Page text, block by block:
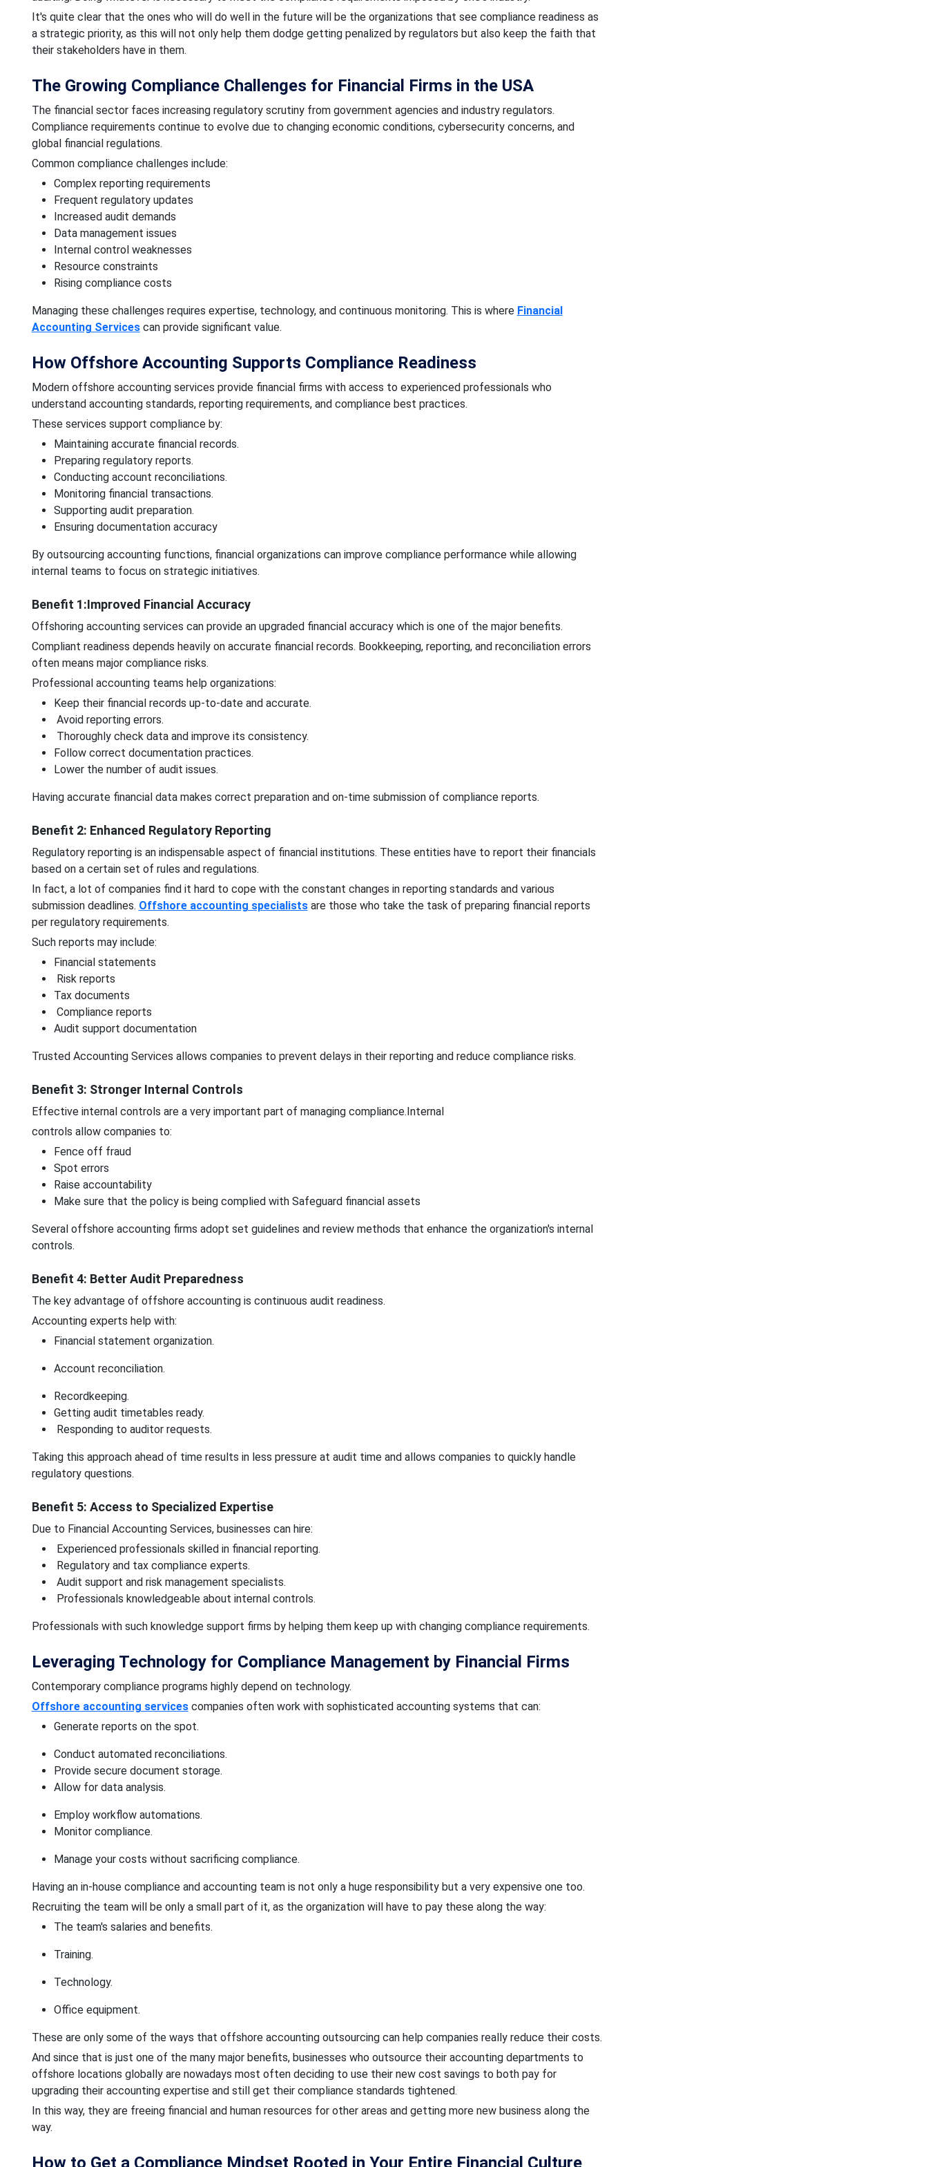
It's quite clear that the ones who will do well in the future will be the organizations that see compliance readiness as
a strategic priority, as this will not only help them dodge getting penalized by regulators but also keep the faith that
their stakeholders have in them.
The Growing Compliance Challenges for Financial Firms in the USA
The financial sector faces increasing regulatory scrutiny from government agencies and industry regulators.
Compliance requirements continue to evolve due to changing economic conditions, cybersecurity concerns, and
global financial regulations.
Common compliance challenges include:
Complex reporting requirements
Frequent regulatory updates
Increased audit demands
Data management issues
Internal control weaknesses
Resource constraints
Rising compliance costs
Managing these challenges requires expertise, technology, and continuous monitoring. This is where Financial
Accounting Servicescan provide significant value.
How Offshore Accounting Supports Compliance Readiness
Modern offshore accounting services provide financial firms with access to experienced professionals who
understand accounting standards, reporting requirements, and compliance best practices.
These services support compliance by:
Maintaining accurate financial records.
Preparing regulatory reports.
Conducting account reconciliations.
Monitoring financial transactions.
Supporting audit preparation.
Ensuring documentation accuracy
By outsourcing accounting functions, financial organizations can improve compliance performance while allowing
internal teams to focus on strategic initiatives.
Benefit 1:Improved Financial Accuracy
Offshoring accounting services can provide an upgraded financial accuracy which is one of the major benefits.
Compliant readiness depends heavily on accurate financial records. Bookkeeping, reporting, and reconciliation errors
often means major compliance risks.
Professional accounting teams help organizations:
Keep their financial records up-to-date and accurate.
Avoid reporting errors.
Thoroughly check data and improve its consistency.
Follow correct documentation practices.
Lower the number of audit issues.
Having accurate financial data makes correct preparation and on-time submission of compliance reports.
Benefit 2: Enhanced Regulatory Reporting
Regulatory reporting is an indispensable aspect of financial institutions. These entities have to report their financials
based on a certain set of rules and regulations.
In fact, a lot of companies find it hard to cope with the constant changes in reporting standards and various
submission deadlines. Offshore accounting specialistsare those who take the task of preparing financial reports
per regulatory requirements.
Such reports may include:
Financial statements
Risk reports
Tax documents
Compliance reports
Audit support documentation
Trusted Accounting Services allows companies to prevent delays in their reporting and reduce compliance risks.
Benefit 3: Stronger Internal Controls
Effective internal controls are a very important part of managing compliance.Internal
controls allow companies to:
Fence off fraud
Spot errors
Raise accountability
Make sure that the policy is being complied with Safeguard financial assets
Several offshore accounting firms adopt set guidelines and review methods that enhance the organization's internal
controls.
Benefit 4: Better Audit Preparedness
The key advantage of offshore accounting is continuous audit readiness.
Accounting experts help with:
Financial statement organization.
Account reconciliation.
Recordkeeping.
Getting audit timetables ready.
Responding to auditor requests.
Taking this approach ahead of time results in less pressure at audit time and allows companies to quickly handle
regulatory questions.
Benefit 5: Access to Specialized Expertise
Due to Financial Accounting Services, businesses can hire:
Experienced professionals skilled in financial reporting.
Regulatory and tax compliance experts.
Audit support and risk management specialists.
Professionals knowledgeable about internal controls.
Professionals with such knowledge support firms by helping them keep up with changing compliance requirements.
Leveraging Technology for Compliance Management by Financial Firms
Contemporary compliance programs highly depend on technology.
Offshore accounting servicescompanies often work with sophisticated accounting systems that can:
Generate reports on the spot.
Conduct automated reconciliations.
Provide secure document storage.
Allow for data analysis.
Employ workflow automations.
Monitor compliance.
Manage your costs without sacrificing compliance.
Having an in-house compliance and accounting team is not only a huge responsibility but a very expensive one too.
Recruiting the team will be only a small part of it, as the organization will have to pay these along the way:
The team's salaries and benefits.
Training.
Technology.
Office equipment.
These are only some of the ways that offshore accounting outsourcing can help companies really reduce their costs.
And since that is just one of the many major benefits, businesses who outsource their accounting departments to
offshore locations globally are nowadays most often deciding to use their new cost savings to both pay for
upgrading their accounting expertise and still get their compliance standards tightened.
In this way, they are freeing financial and human resources for other areas and getting more new business along the
way.
How to Get a Compliance Mindset Rooted in Your Entire Financial Culture